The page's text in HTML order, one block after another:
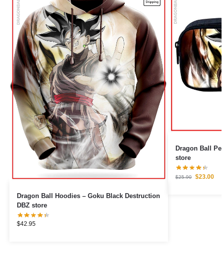
Dragon Ball Hoodies – Goku Black Destruction
DBZ store
$42.95
Dragon Ball Pencil
store
$25.90 $23.00